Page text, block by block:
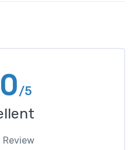
/5
Review